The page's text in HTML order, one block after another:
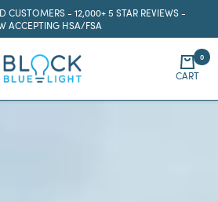
CUSTOMERS - 12,000+ 5 STAR REVIEWS -
ACCEPTING HSA/FSA
BlockBlueLight 0
CART